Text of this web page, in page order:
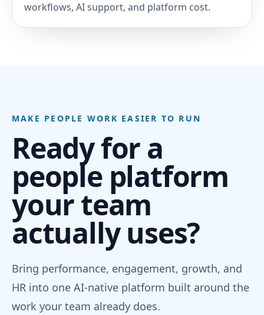
workflows, AI support, and platform cost.
MAKE PEOPLE WORK EASIER TO RUN
Ready for a
people platform
your team
actually uses?
Bring performance, engagement, growth, and
HR into one AI-native platform built around the
work your team already does.